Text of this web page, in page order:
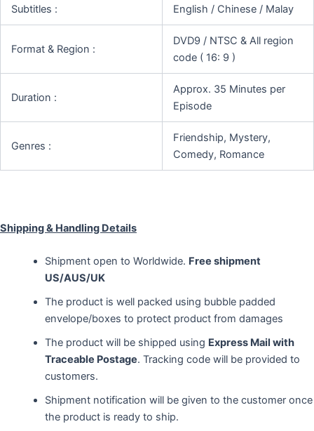
Subtitles : English / Chinese / Malay
Format & Region :
DVD9 / NTSC & All region
code ( 16: 9 )
Duration :
Approx. 35 Minutes per
Episode
Genres :
Friendship, Mystery,
Comedy, Romance
Shipping & Handling Details
Shipment open to Worldwide. Free shipment
US/AUS/UK
The product is well packed using bubble padded
envelope/boxes to protect product from damages
The product will be shipped using Express Mail with
Traceable Postage. Tracking code will be provided to
customers.
Shipment notification will be given to the customer once
the product is ready to ship.